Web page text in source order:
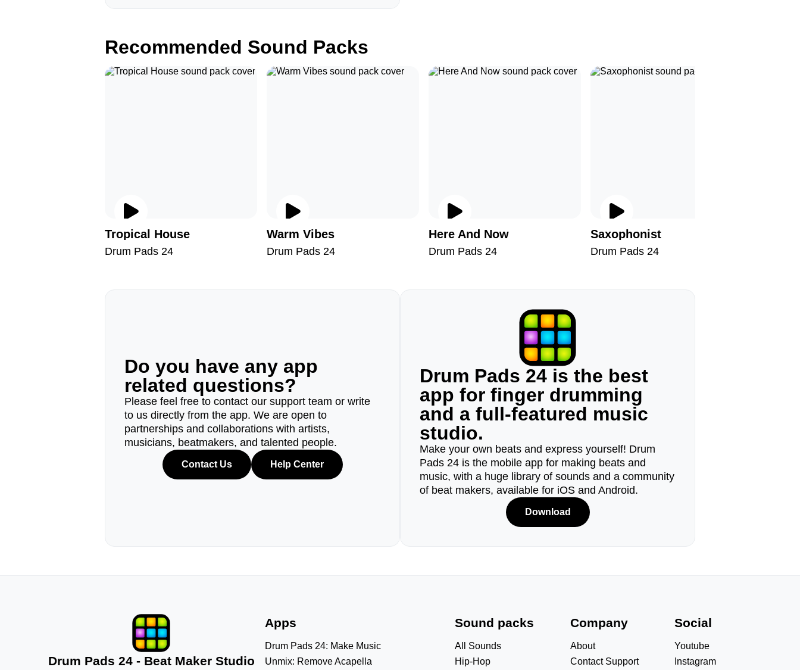
Recommended Sound Packs
Tropical House
Drum Pads 24
Warm Vibes
Drum Pads 24
Here And Now
Drum Pads 24
Saxophonist
Drum Pads 24
Do you have any app
related questions?
Please feel free to contact our support team or write
to us directly from the app. We are open to
partnerships and collaborations with artists,
musicians, beatmakers, and talented people.
Contact Us Help Center
Drum Pads 24 is the best
app for finger drumming
and a full-featured music
studio.
Make your own beats and express yourself! Drum
Pads 24 is the mobile app for making beats and
music, with a huge library of sounds and a community
of beat makers, available for iOS and Android.
Download
Drum Pads 24 - Beat Maker Studio
Apps
Drum Pads 24: Make Music
Unmix: Remove Acapella
Sound packs
All Sounds
Hip-Hop
Company
About
Contact Support
Social
Youtube
Instagram